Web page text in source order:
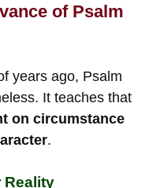
of Psalm
years ago, Psalm
It teaches that
on circumstance
.
Reality